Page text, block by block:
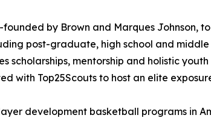
by Brown and Marques Johnson,
post-graduate, high school and
scholarships, mentorship and holistic
Top25Scouts to host an elite
development basketball programs in